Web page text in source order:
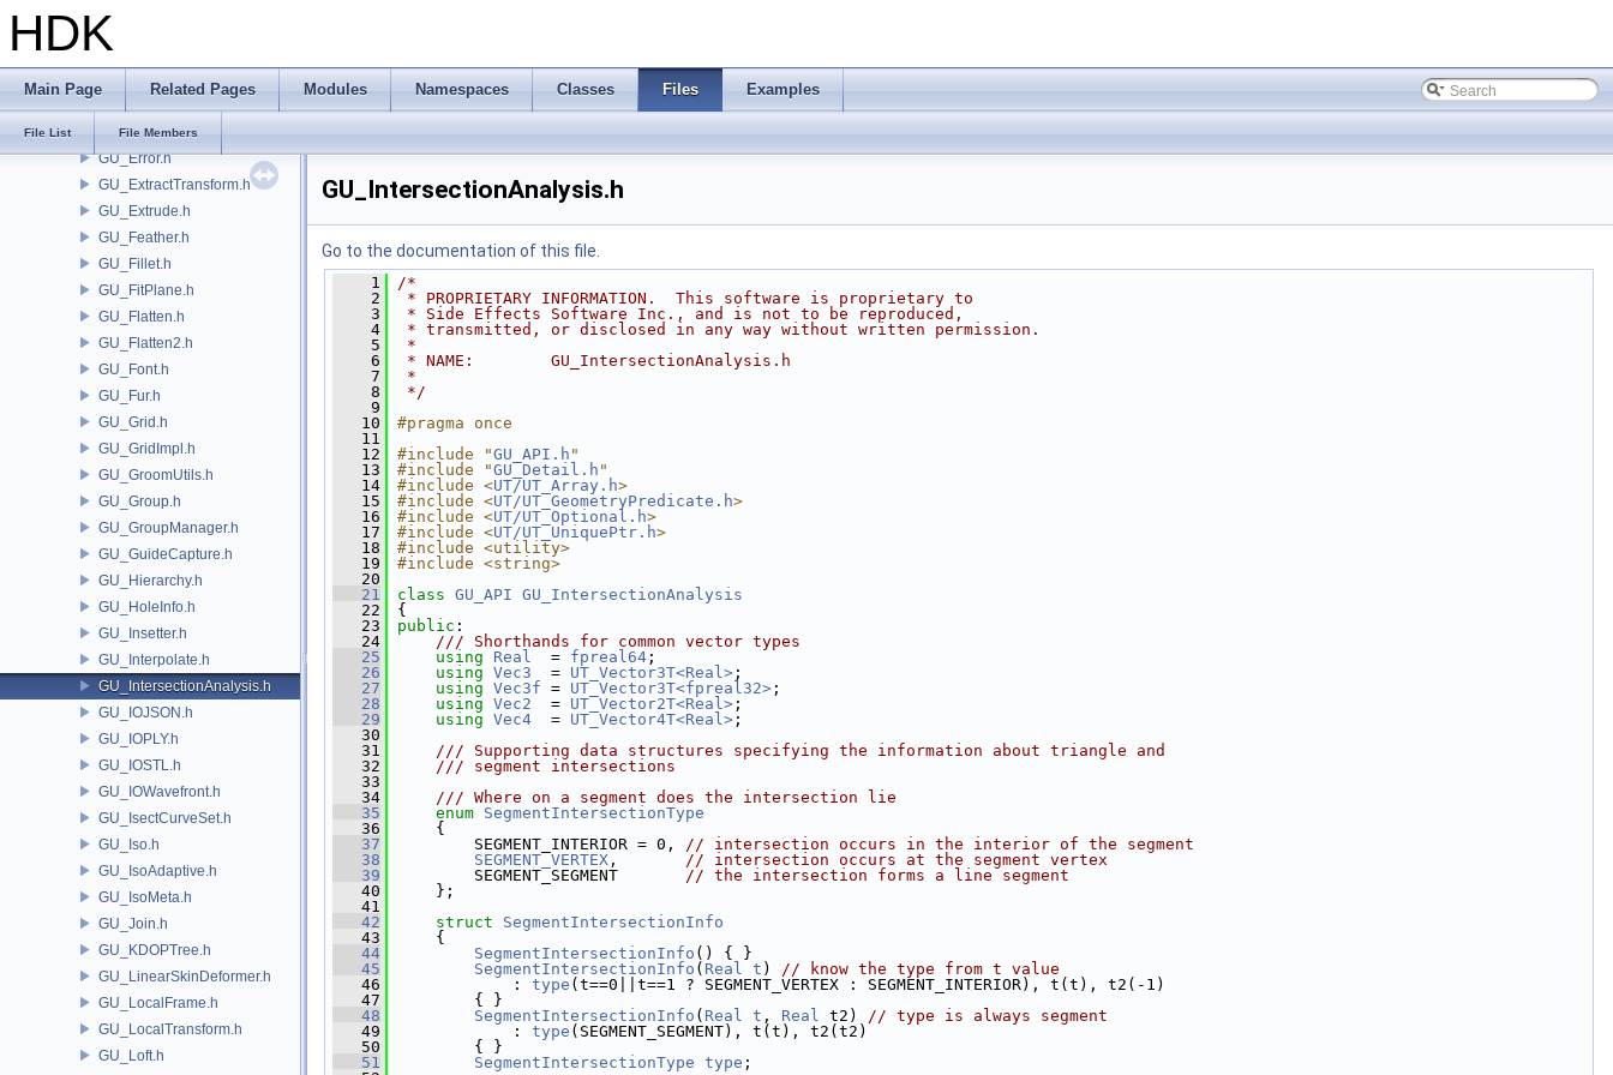
HDK
Main Page Related Pages Modules Namespaces Classes Files Examples
File List File Members
GU_EdgeMesh.h
GU_EdgeSlide.h
GU_ElementGroup.h
GU_Error.h
GU_ExtractTransform.h
GU_Extrude.h
GU_Feather.h
GU_Fillet.h
GU_FitPlane.h
GU_Flatten.h
GU_Flatten2.h
GU_Font.h
GU_Fur.h
GU_Grid.h
GU_GridImpl.h
GU_GroomUtils.h
GU_Group.h
GU_GroupManager.h
GU_GuideCapture.h
GU_Hierarchy.h
GU_HoleInfo.h
GU_Insetter.h
GU_Interpolate.h
GU_IntersectionAnalysis.h
GU_IOJSON.h
GU_IOPLY.h
GU_IOSTL.h
GU_IOWavefront.h
GU_IsectCurveSet.h
GU_Iso.h
GU_IsoAdaptive.h
GU_IsoMeta.h
GU_Join.h
GU_KDOPTree.h
GU_LinearSkinDeformer.h
GU_LocalFrame.h
GU_LocalTransform.h
GU_Loft.h
GU_IntersectionAnalysis.h
Go to the documentation of this file.
    1
/*
    2
* PROPRIETARY INFORMATION.  This software is proprietary to
    3
* Side Effects Software Inc., and is not to be reproduced,
    4
* transmitted, or disclosed in any way without written permission.
    5
*
    6
* NAME:        GU_IntersectionAnalysis.h
    7
*
    8
*/
    9
   10
#pragma once
   11
   12
#include "GU_API.h "
   13
#include "GU_Detail.h "
   14
#include <UT/UT_Array.h>
   15
#include <UT/UT_GeometryPredicate.h>
   16
#include <UT/UT_Optional.h>
   17
#include <UT/UT_UniquePtr.h>
   18
#include <utility>
   19
#include <string>
   20
   21
class GU_API GU_IntersectionAnalysis
   22
{
   23
public :
   24
    /// Shorthands for common vector types
   25
using Real
  =
fpreal64 ;
   26
using Vec3
  =
UT_Vector3T<Real> ;
   27
using Vec3f = UT_Vector3T<fpreal32> ;
   28
using Vec2
  =
UT_Vector2T<Real> ;
   29
using Vec4
  =
UT_Vector4T<Real> ;
   30
   31
    /// Supporting data structures specifying the information about triangle and
   32
    /// segment intersections
   33
   34
    /// Where on a segment does the intersection lie
   35
enum SegmentIntersectionType
   36
{
   37
SEGMENT_INTERIOR = 0, // intersection occurs in the interior of the segment
   38
SEGMENT_VERTEX , // intersection occurs at the segment vertex
   39
SEGMENT_SEGMENT // the intersection forms a line segment
   40
};
   41
   42
struct SegmentIntersectionInfo
   43
{
   44
SegmentIntersectionInfo () { }
   45
SegmentIntersectionInfo ( Real t ) // know the type from t value
   46
: type (t==0||t==1 ? SEGMENT_VERTEX : SEGMENT_INTERIOR), t(t), t2(-1)
   47
{ }
   48
SegmentIntersectionInfo ( Real t , Real t2) // type is always segment
   49
: type (SEGMENT_SEGMENT), t(t), t2(t2)
   50
{ }
   51
SegmentIntersectionType type ;